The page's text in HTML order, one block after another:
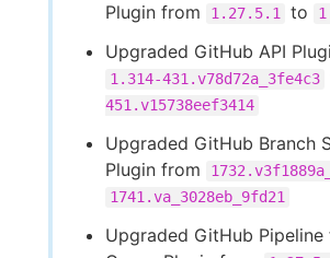
Plugin from
1.27.5.1 to
Upgraded GitHub API
1.314-431.v78d72a_3fe4c3
451.v15738eef3414
Upgraded GitHub Branch
Plugin from
1741.va_3028eb_9fd21
Upgraded GitHub Pipeline